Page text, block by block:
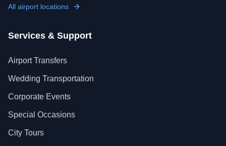
All airport locations
Services & Support
Airport Transfers
Wedding Transportation
Corporate Events
Special Occasions
City Tours